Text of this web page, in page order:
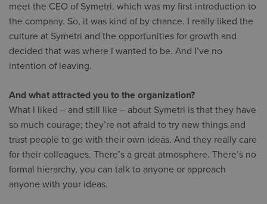
meet the CEO of Symetri, which was my first introduction to
the company. So, it was kind of by chance. I really liked the
culture at Symetri and the opportunities for growth and
decided that was where I wanted to be. And I’ve no
intention of leaving.
And what attracted you to the organization?
What I liked – and still like – about Symetri is that they have
so much courage; they’re not afraid to try new things and
trust people to go with their own ideas. And they really care
for their colleagues. There’s a great atmosphere. There’s no
formal hierarchy, you can talk to anyone or approach
anyone with your ideas.